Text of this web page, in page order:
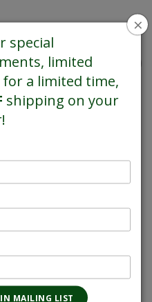
with fresh apple and
Fruit-driven with
×
special
limited
a limited time,
shipping on your